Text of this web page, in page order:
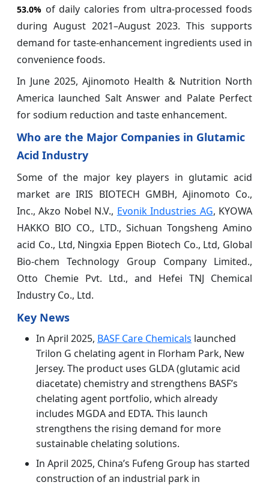
53.0% of daily calories from ultra-processed foods
during August 2021–August 2023. This supports
demand for taste-enhancement ingredients used in
convenience foods.
In June 2025, Ajinomoto Health & Nutrition North
America launched Salt Answer and Palate Perfect
for sodium reduction and taste enhancement.
Who are the Major Companies in Glutamic
Acid Industry
Some of the major key players in glutamic acid
market are IRIS BIOTECH GMBH, Ajinomoto Co.,
Inc., Akzo Nobel N.V., Evonik Industries AG, KYOWA
HAKKO BIO CO., LTD., Sichuan Tongsheng Amino
acid Co., Ltd, Ningxia Eppen Biotech Co., Ltd, Global
Bio-chem Technology Group Company Limited.,
Otto Chemie Pvt. Ltd., and Hefei TNJ Chemical
Industry Co., Ltd.
Key News
In April 2025, BASF Care Chemicals launched
Trilon G chelating agent in Florham Park, New
Jersey. The product uses GLDA (glutamic acid
diacetate) chemistry and strengthens BASF’s
chelating agent portfolio, which already
includes MGDA and EDTA. This launch
strengthens the rising demand for more
sustainable chelating solutions.
In April 2025, China’s Fufeng Group has started
construction of an industrial park in